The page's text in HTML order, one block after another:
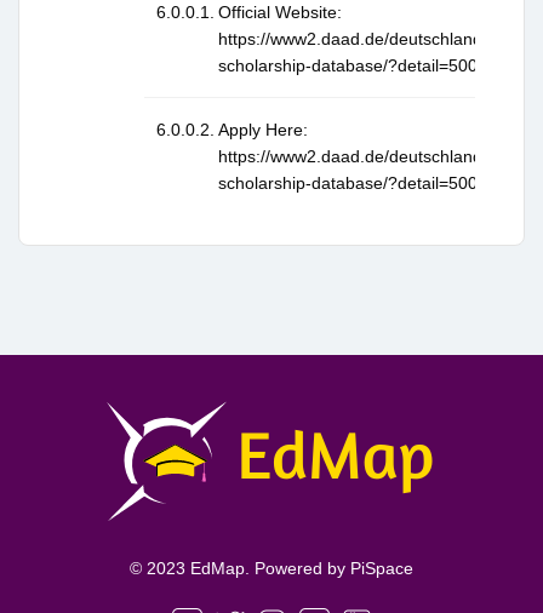
Official Website:
https://www2.daad.de/deutschland/
scholarship-database/?detail=50026397
Apply Here:
https://www2.daad.de/deutschland/
scholarship-database/?detail=50026397
© 2023 EdMap. Powered by PiSpace